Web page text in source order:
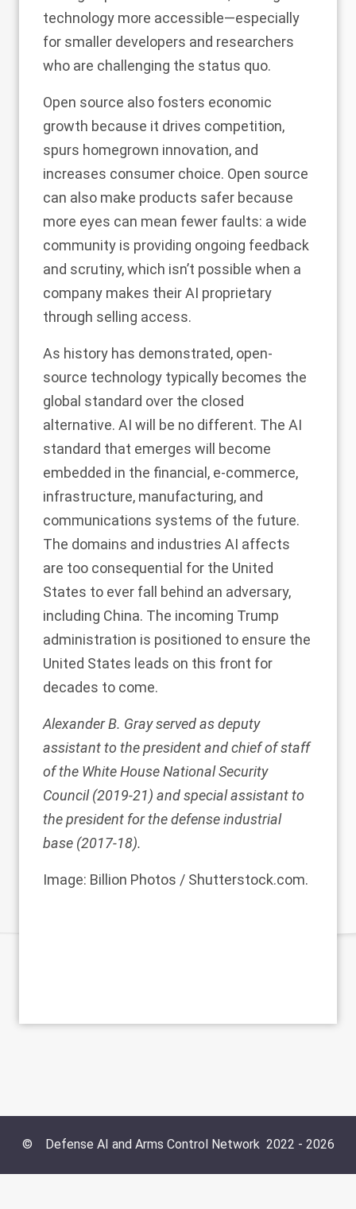
technology more accessible—especially
for smaller developers and researchers
who are challenging the status quo.
Open source also fosters economic
growth because it drives competition,
spurs homegrown innovation, and
increases consumer choice. Open source
can also make products safer because
more eyes can mean fewer faults: a wide
community is providing ongoing feedback
and scrutiny, which isn’t possible when a
company makes their AI proprietary
through selling access.
As history has demonstrated, open-
source technology typically becomes the
global standard over the closed
alternative. AI will be no different. The AI
standard that emerges will become
embedded in the financial, e-commerce,
infrastructure, manufacturing, and
communications systems of the future.
The domains and industries AI affects
are too consequential for the United
States to ever fall behind an adversary,
including China. The incoming Trump
administration is positioned to ensure the
United States leads on this front for
decades to come.
Alexander B. Grayserved as deputy
assistant to the president and chief of staff
of the White House National Security
Council (2019-21) and special assistant to
the president for the defense industrial
base (2017-18).
Image: Billion Photos / Shutterstock.com.
© Defense AI and Arms Control Network2022 - 2026